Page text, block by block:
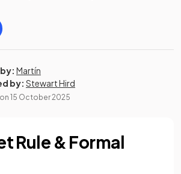
Martín
by: Stewart Hird
15 October 2025
Rule & Formal